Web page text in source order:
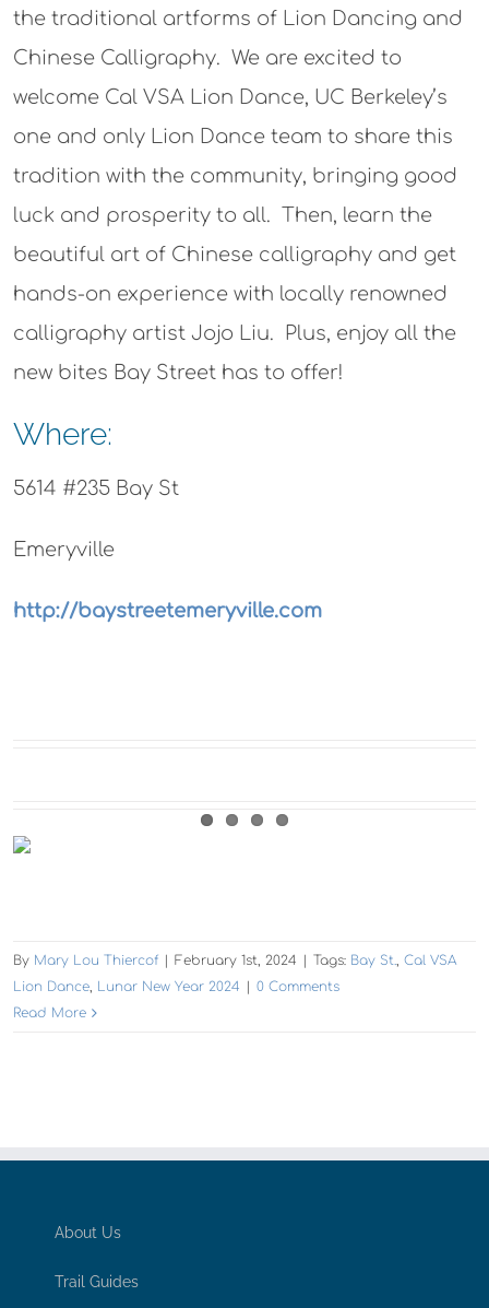
the traditional artforms of Lion Dancing and
Chinese Calligraphy. We are excited to
welcome Cal VSA Lion Dance, UC Berkeley’s
one and only Lion Dance team to share this
tradition with the community, bringing good
luck and prosperity to all. Then, learn the
beautiful art of Chinese calligraphy and get
hands-on experience with locally renowned
calligraphy artist Jojo Liu. Plus, enjoy all the
new bites Bay Street has to offer!
Where:
5614 #235 Bay St
Emeryville
http://baystreetemeryville.com
By Mary Lou Thiercof | February 1st, 2024 | Tags: Bay St., Cal VSA
Lion Dance, Lunar New Year 2024 | 0 Comments
Read More
About Us
Trail Guides